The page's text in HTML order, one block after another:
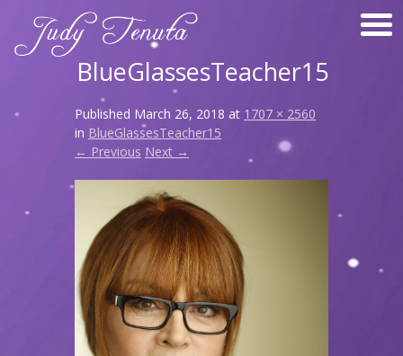
BlueGlassesTeacher15
Published March 26, 2018 at 1707 × 2560
in BlueGlassesTeacher15
← Previous Next →